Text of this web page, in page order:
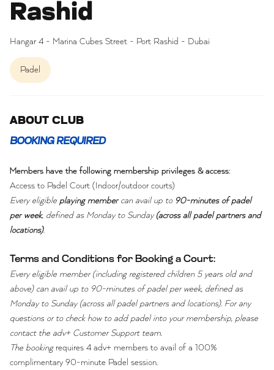
Rashid
Hangar 4 - Marina Cubes Street - Port Rashid - Dubai
Padel
ABOUT CLUB
BOOKING REQUIRED
Members have the following membership privileges & access:
Access to Padel Court (Indoor/outdoor courts)
Every eligible playing membercan avail up to 90-minutes of padel
per week, defined as Monday to Sunday(across all padel partners and
locations).
Terms and Conditions for Booking a Court:
Every eligible member (including registered children 5 years old and
above) can avail up to 90-minutes of padel per week, defined as
Monday to Sunday (across all padel partners and locations). For any
questions or to check how to add padel into your membership, please
contact the adv+ Customer Support team.
The booking requires 4 adv+ members to avail of a 100%
complimentary 90-minute Padel session.